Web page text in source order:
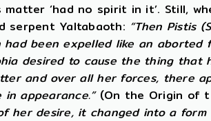
‘had no spirit in it’. Still,
serpent Yaltabaoth: “Then Pistis
had been expelled like an
desired to cause the thing
and over all her forces, there
appearance.”(On the Origin of
her desire, it changed into a